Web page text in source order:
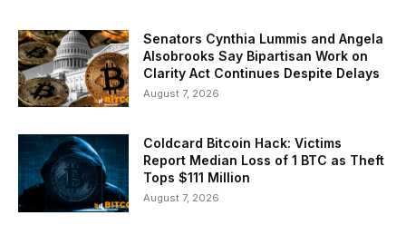
Senators Cynthia Lummis and Angela
Alsobrooks Say Bipartisan Work on
Clarity Act Continues Despite Delays
August 7, 2026
Coldcard Bitcoin Hack: Victims
Report Median Loss of 1 BTC as Theft
Tops $111 Million
August 7, 2026